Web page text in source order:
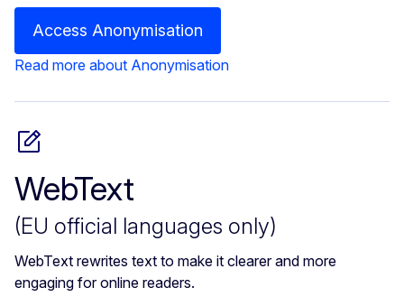
Access Anonymisation
Read more about Anonymisation
WebText
(EU official languages only)
WebText rewrites text to make it clearer and more
engaging for online readers.